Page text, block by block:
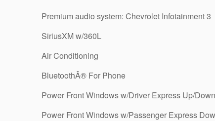
Premium audio system: Chevrolet Infotainment 3
SiriusXM w/360L
Air Conditioning
BluetoothÂ® For Phone
Power Front Windows w/Driver Express Up/Down
Power Front Windows w/Passenger Express